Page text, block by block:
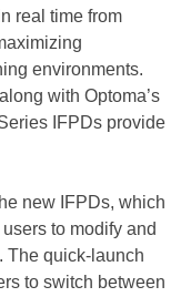
real time from
environments.
with Optoma’s
IFPDs provide
new IFPDs, which
to modify and
The quick-launch
to switch between